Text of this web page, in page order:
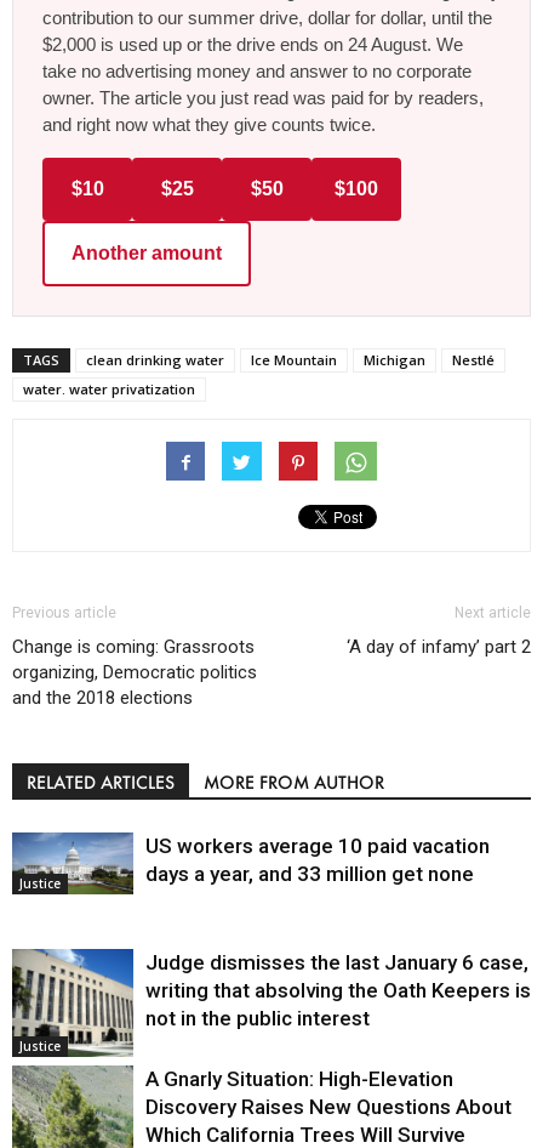
contribution to our summer drive, dollar for dollar, until the
$2,000 is used up or the drive ends on 24 August. We
take no advertising money and answer to no corporate
owner. The article you just read was paid for by readers,
and right now what they give counts twice.
$10 $25 $50 $100
Another amount
TAGS clean drinking water Ice Mountain Michigan
Nestlé
water. water privatization
Previous article
Change is coming: Grassroots
organizing, Democratic politics
and the 2018 elections
Next article
‘A day of infamy’ part 2
RELATED ARTICLES MORE FROM AUTHOR
Justice
US workers average 10 paid vacation
days a year, and 33 million get none
Justice
Judge dismisses the last January 6 case,
writing that absolving the Oath Keepers is
not in the public interest
A Gnarly Situation: High-Elevation
Discovery Raises New Questions About
Which California Trees Will Survive